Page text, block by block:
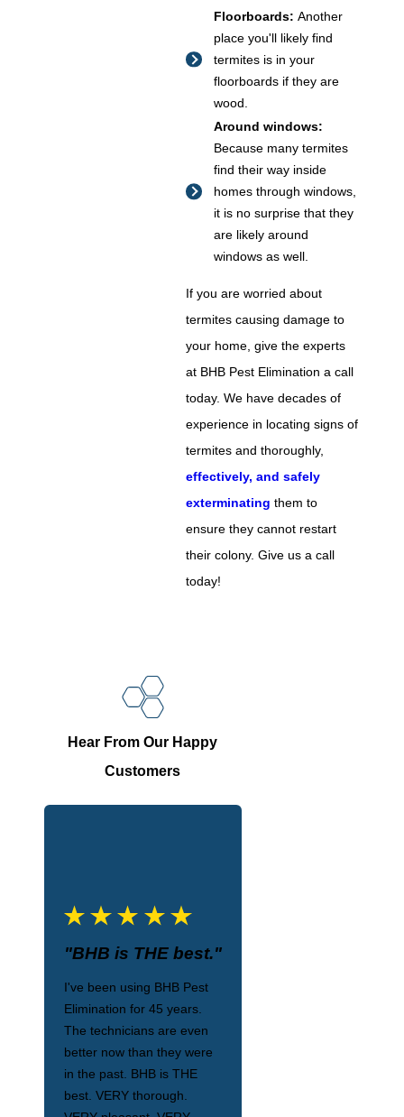
Floorboards: Another
place you'll likely find
termites is in your
floorboards if they are
wood.
Around windows:
Because many termites
find their way inside
homes through windows,
it is no surprise that they
are likely around
windows as well.
If you are worried about
termites causing damage to
your home, give the experts
at BHB Pest Elimination a call
today. We have decades of
experience in locating signs of
termites and thoroughly,
effectively, and safely
exterminating them to
ensure they cannot restart
their colony. Give us a call
today!
Hear From Our Happy
Customers
"BHB is THE best."
I've been using BHB Pest
Elimination for 45 years.
The technicians are even
better now than they were
in the past. BHB is THE
best. VERY thorough.